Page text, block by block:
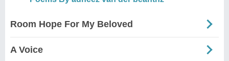
Room Hope For My Beloved
A Voice